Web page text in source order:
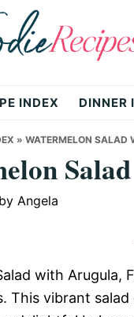
INDEX DINNER
» WATERMELON SALAD
by Angela
with Arugula,
This vibrant